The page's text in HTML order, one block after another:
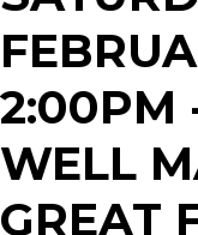
2:00PM
WELL
GREAT